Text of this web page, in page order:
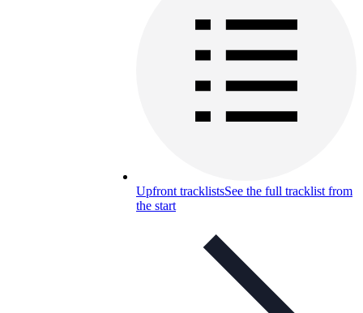
Upfront tracklistsSee the full tracklist from
the start